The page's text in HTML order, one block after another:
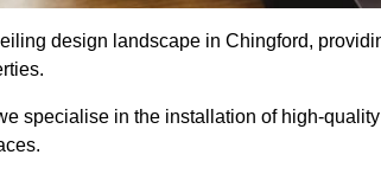
design landscape in Chingford,
specialise in the installation of high-quality